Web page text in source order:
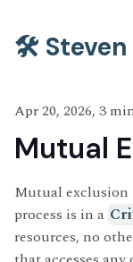
🛠️ Steven
Apr 20, 2026, 3
Mutual
Mutual exclusion
process is in a
resources, no